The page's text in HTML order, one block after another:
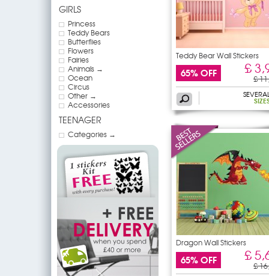
GIRLS
Princess
Teddy Bears
Butterflies
Flowers
Fairies
Animals →
Ocean
Circus
Other →
Accessories
TEENAGER
Categories →
Teddy Bear Wall Stickers
65% OFF £
£
Dragon Wall Stickers
65% OFF £
£